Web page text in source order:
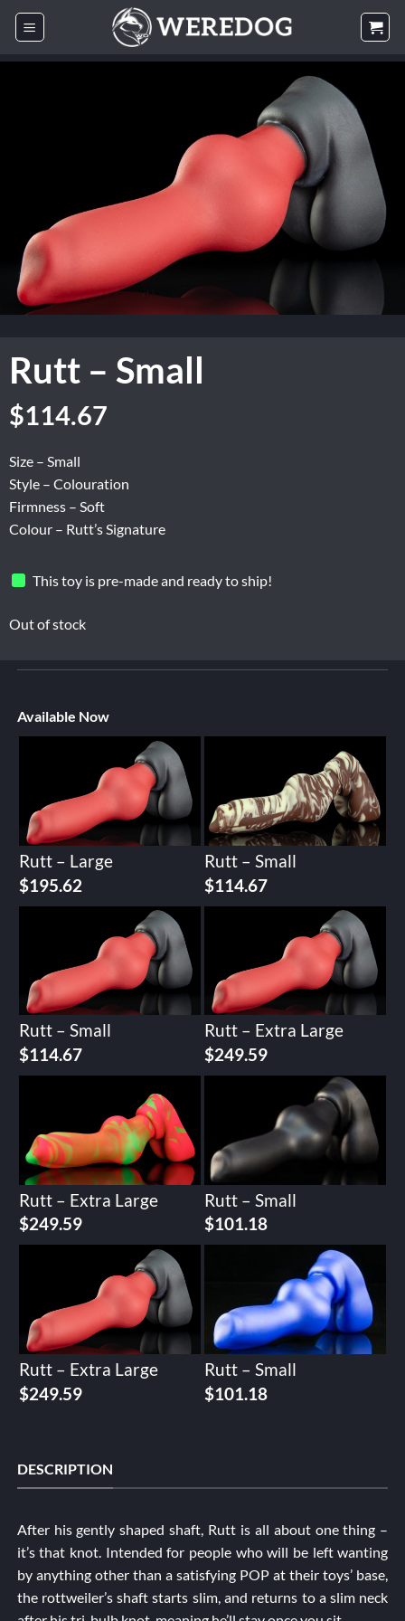
Skip
Rutt – Small
$114.67
Size – Small
Style – Colouration
Firmness – Soft
Colour – Rutt’s Signature
This toy is pre-made and ready to ship!
Out of stock
Available Now
Rutt – Large
$195.62
Rutt – Small
$114.67
Rutt – Small
$114.67
Rutt – Extra Large
$249.59
Rutt – Extra Large
$249.59
Rutt – Small
$101.18
Rutt – Extra Large
$249.59
Rutt – Small
$101.18
DESCRIPTION
After his gently shaped shaft, Rutt is all about one thing –
it’s that knot. Intended for people who will be left wanting
by anything other than a satisfying POP at their toys’ base,
the rottweiler’s shaft starts slim, and returns to a slim neck